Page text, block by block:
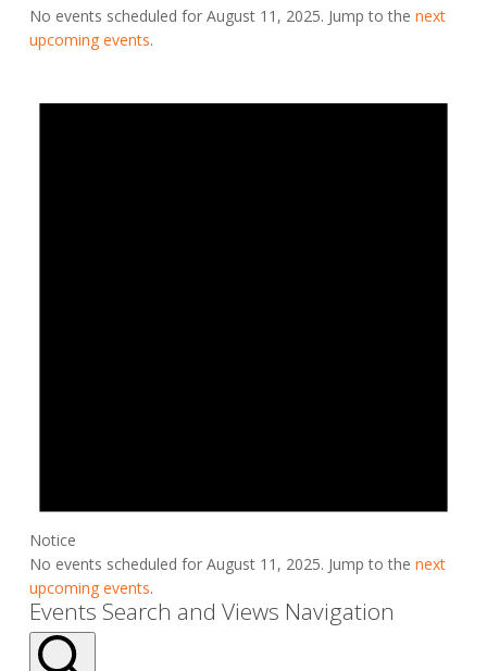
No events scheduled for August 11, 2025. Jump to the next
upcoming events.
Notice
No events scheduled for August 11, 2025. Jump to the next
upcoming events.
Events Search and Views Navigation